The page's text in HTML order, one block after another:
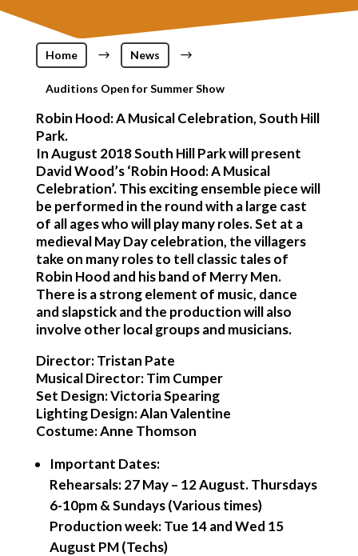
Home $ News $
Auditions Open for Summer Show
Robin Hood: A Musical Celebration, South Hill
Park.
In August 2018 South Hill Park will present
David Wood’s ‘Robin Hood: A Musical
Celebration’. This exciting ensemble piece will
be performed in the round with a large cast
of all ages who will play many roles. Set at a
medieval May Day celebration, the villagers
take on many roles to tell classic tales of
Robin Hood and his band of Merry Men.
There is a strong element of music, dance
and slapstick and the production will also
involve other local groups and musicians.
Director: Tristan Pate
Musical Director: Tim Cumper
Set Design: Victoria Spearing
Lighting Design: Alan Valentine
Costume: Anne Thomson
Important Dates:
Rehearsals: 27 May – 12 August. Thursdays
6-10pm & Sundays (Various times)
Production week: Tue 14 and Wed 15
August PM (Techs)